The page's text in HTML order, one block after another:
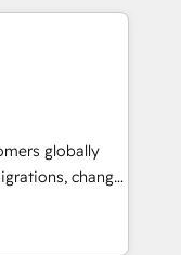
and
From
automation,
at global
built through
globally
change
creative
and